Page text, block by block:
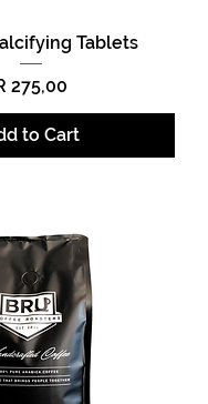
Tablets
275,00
to Cart